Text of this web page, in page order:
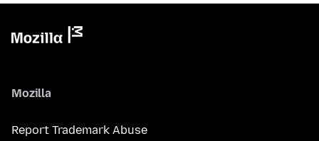
Mozilla
Report Trademark Abuse